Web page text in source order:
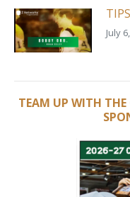
July
TEAM UP WITH THE